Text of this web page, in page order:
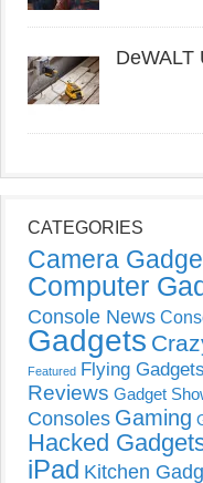
DeWALT
CATEGORIES
Camera
Computer
Console News
Gadgets
Featured Flying Gadgets
Reviews Gadget
Consoles Gaming
Hacked
iPad Kitchen